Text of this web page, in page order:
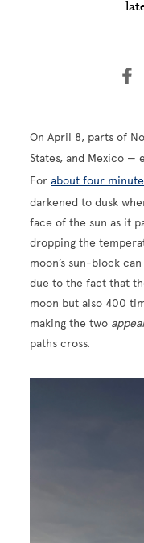
On April 8, parts of
States, and Mexico —
Forabout four
darkened to dusk
face of the sun as it
dropping the
moon’s sun-block
due to the fact that
moon but also 400
making the two
paths cross.